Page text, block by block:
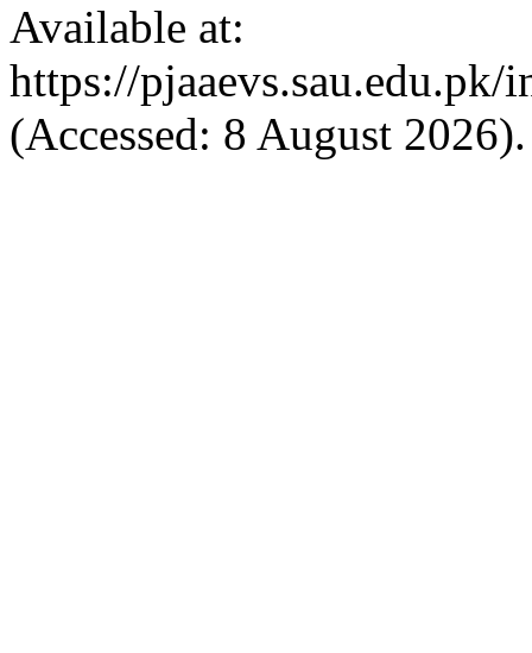
Available at:
https://
(Accessed: 8 August 2026).